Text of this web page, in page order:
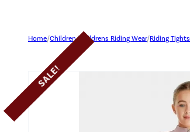
Home/Children/Childrens Riding Wear/Riding Tights
SALE!